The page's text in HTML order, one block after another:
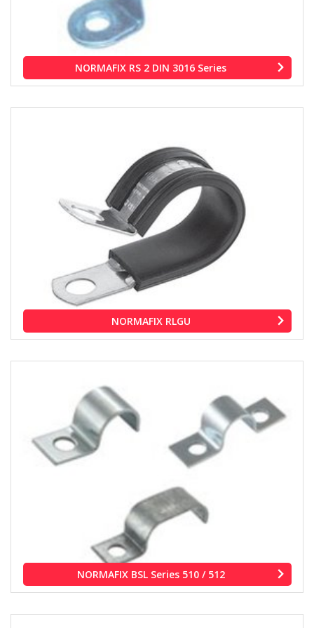
NORMAFIX RS 2 DIN 3016 Series
NORMAFIX RLGU
NORMAFIX BSL Series 510 / 512